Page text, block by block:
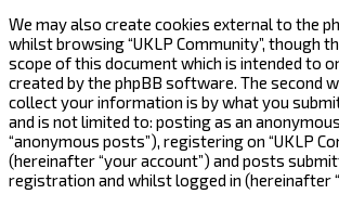
We may also create cookies external to the
whilst browsing “UKLP Community”, though
scope of this document which is intended to
created by the phpBB software. The second
collect your information is by what you submit
and is not limited to: posting as an
“anonymous posts”), registering on “UKLP
(hereinafter “your account”) and posts
registration and whilst logged in (hereinafter